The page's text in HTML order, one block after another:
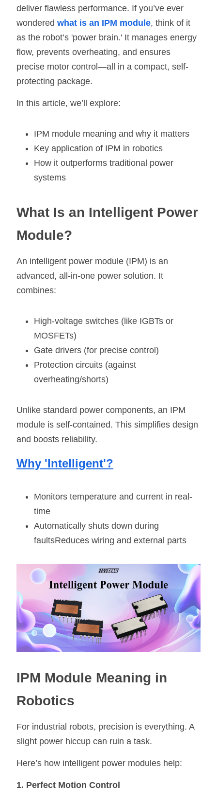
SOP-23
Smart Grid
UPS
Industrial Robots
Telecom Power Supply
Data Center Power
English
简体中文
WhatsApp: +86 15361554542
info@shysemi.com
deliver flawless performance. If you’ve ever
wondered what is an IPM module, think of it
as the robot’s 'power brain.' It manages energy
flow, prevents overheating, and ensures
precise motor control—all in a compact, self-
protecting package.
In this article, we’ll explore:
IPM module meaning and why it matters
Key application of IPM in robotics
How it outperforms traditional power
systems
What Is an Intelligent Power
Module?
An intelligent power module (IPM) is an
advanced, all-in-one power solution. It
combines:
High-voltage switches (like IGBTs or
MOSFETs)
Gate drivers (for precise control)
Protection circuits (against
overheating/shorts)
Unlike standard power components, an IPM
module is self-contained. This simplifies design
and boosts reliability.
Why 'Intelligent'?
Monitors temperature and current in real-
time
Automatically shuts down during
faultsReduces wiring and external parts
IPM Module Meaning in
Robotics
For industrial robots, precision is everything. A
slight power hiccup can ruin a task.
Here’s how intelligent power modules help:
1. Perfect Motion Control